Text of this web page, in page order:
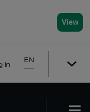
View
In
EN